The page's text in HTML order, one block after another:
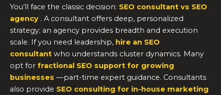
You’ll face the classic decision: SEO consultant vs SEO
agency . A consultant offers deep, personalized
strategy; an agency provides breadth and execution
scale. If you need leadership, hire an SEO
consultant who understands cluster dynamics. Many
opt for fractional SEO support for growing
businesses —part-time expert guidance. Consultants
also provide SEO consulting for in-house marketing